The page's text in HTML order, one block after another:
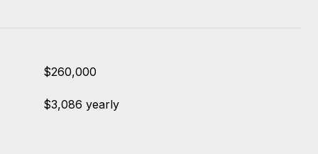
$260,000
$3,086 yearly